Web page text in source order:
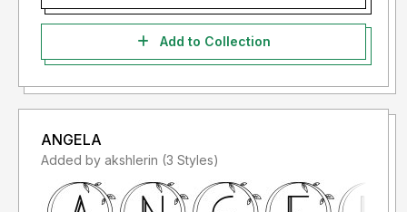
Add to Collection
ANGELA
Added by akshlerin (3 Styles)